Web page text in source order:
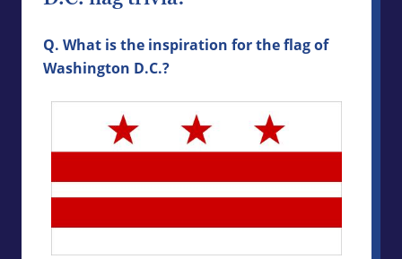
Q. What is the inspiration for the flag of
Washington D.C.?